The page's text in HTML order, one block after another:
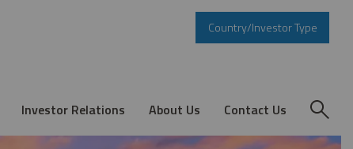
Country/Investor Type
Investor Relations About Us Contact Us